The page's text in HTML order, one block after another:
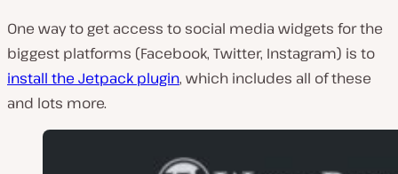
One way to get access to social media widgets for the
biggest platforms (Facebook, Twitter, Instagram) is to
install the Jetpack plugin, which includes all of these
and lots more.